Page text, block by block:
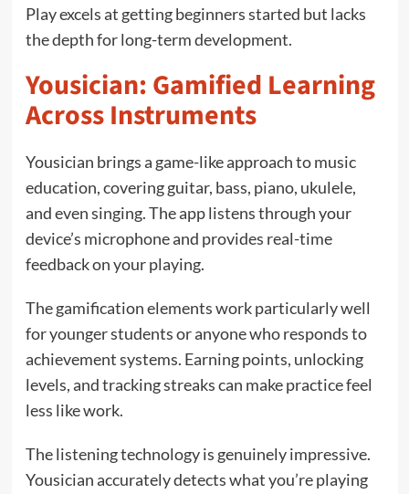
Play excels at getting beginners started but lacks
the depth for long-term development.
Yousician: Gamified Learning
Across Instruments
Yousician brings a game-like approach to music
education, covering guitar, bass, piano, ukulele,
and even singing. The app listens through your
device’s microphone and provides real-time
feedback on your playing.
The gamification elements work particularly well
for younger students or anyone who responds to
achievement systems. Earning points, unlocking
levels, and tracking streaks can make practice feel
less like work.
The listening technology is genuinely impressive.
Yousician accurately detects what you’re playing